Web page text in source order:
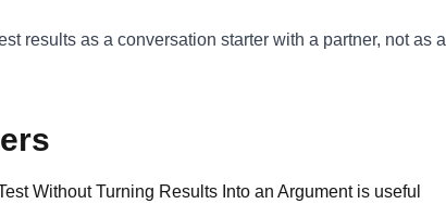
results as a conversation starter with a partner, not as a
Without Turning Results Into an Argument is useful